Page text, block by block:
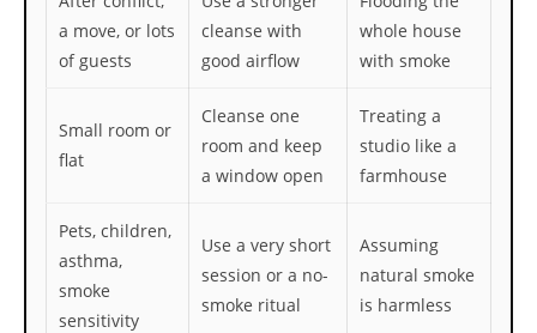
a move, or lots
of guests
cleanse with
good airflow
whole house
with smoke
Small room or
flat
Cleanse one
room and keep
a window open
Treating a
studio like a
farmhouse
Pets, children,
asthma,
smoke
sensitivity
Use a very short
session or a no-
smoke ritual
Assuming
natural smoke
is harmless